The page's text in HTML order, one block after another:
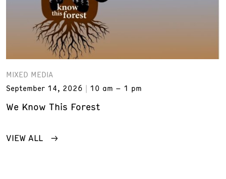
MIXED MEDIA
September 14, 2026
10 am – 1 pm
We Know This Forest
VIEW ALL